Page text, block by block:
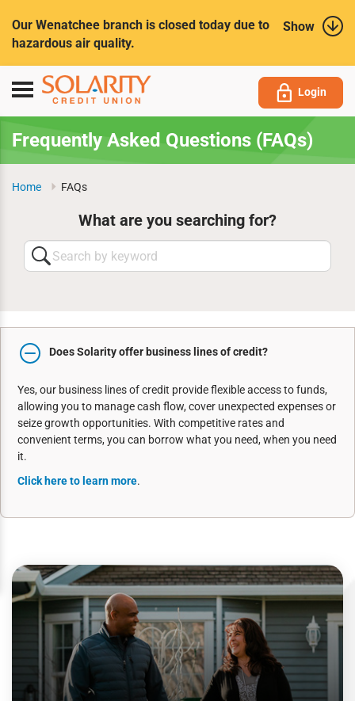
Show
Our Wenatchee branch is closed today due to
hazardous air quality.
Toggle
navigation
Login
Frequently Asked Questions (FAQs)
Home FAQs
What are you searching for?
Does Solarity offer business lines of credit?
Yes, our business lines of credit provide flexible access to funds,
allowing you to manage cash flow, cover unexpected expenses or
seize growth opportunities. With competitive rates and
convenient terms, you can borrow what you need, when you need
it.
Click here to learn more.